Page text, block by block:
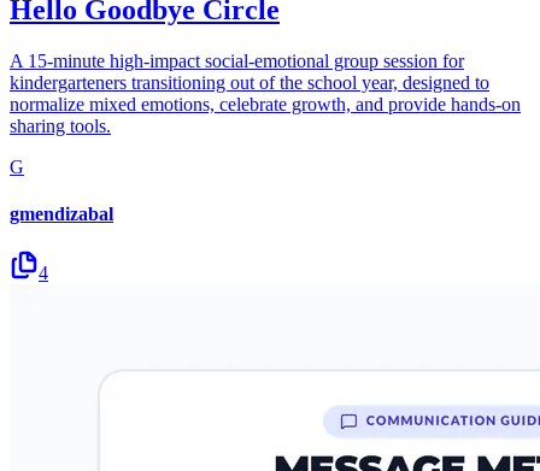
Hello Goodbye Circle
A 15-minute high-impact social-emotional group session for
kindergarteners transitioning out of the school year, designed to
normalize mixed emotions, celebrate growth, and provide hands-on
sharing tools.
G
gmendizabal
4